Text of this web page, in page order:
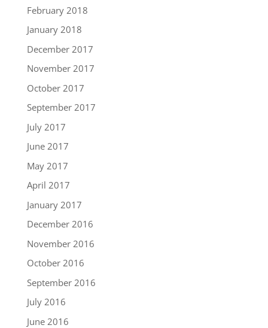
February 2018
January 2018
December 2017
November 2017
October 2017
September 2017
July 2017
June 2017
May 2017
April 2017
January 2017
December 2016
November 2016
October 2016
September 2016
July 2016
June 2016